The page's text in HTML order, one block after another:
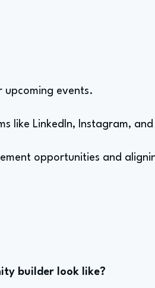
upcoming events.
like LinkedIn, Instagram, and
opportunities and
builder look like?